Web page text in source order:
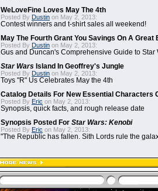
WeLoveFine Loves May The 4th
Posted By Dustin on May 2, 2013:
Contest winners and t-shirt sales all weekend!
May The Fourth Grant You Savings On A Great
Posted By Dustin on May 2, 2013:
Gus and Duncan's Comprehensive Guide to Star
Star Wars Island In Geoffrey's Jungle
Posted By Dustin on May 2, 2013:
Toys "R" Us Celebrates May the 4th
Catalog Details For New Essential Characters
Posted By Eric on May 2, 2013:
Synopsis, quick facts, and rough release date
Synopsis Posted For Star Wars: Kenobi
Posted By Eric on May 2, 2013:
"The Republic has fallen. Sith Lords rule the